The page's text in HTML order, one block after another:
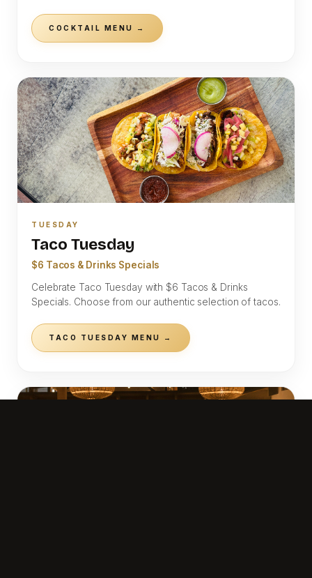
COCKTAIL MENU →
TUESDAY
Taco Tuesday
$6 Tacos & Drinks Specials
Celebrate Taco Tuesday with $6 Tacos & Drinks
Specials. Choose from our authentic selection of tacos.
TACO TUESDAY MENU →